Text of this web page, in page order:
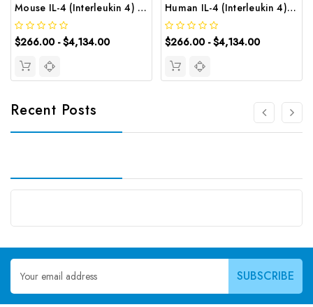
Mouse IL-4 (Interleukin 4) CLIA Kit | G-EC-01254
$266.00 - $4,134.00
Human IL-4 (Interleukin 4) CLIA Kit | G-EC-00297
$266.00 - $4,134.00
Recent Posts
Email
Address